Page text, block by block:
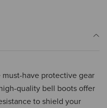
have protective gear
quality bell boots offer
to shield your